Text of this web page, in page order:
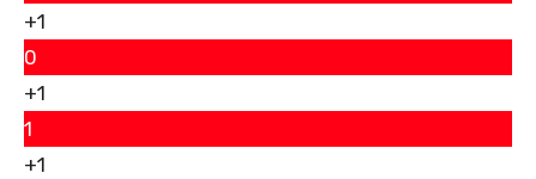
+1
0
+1
1
+1